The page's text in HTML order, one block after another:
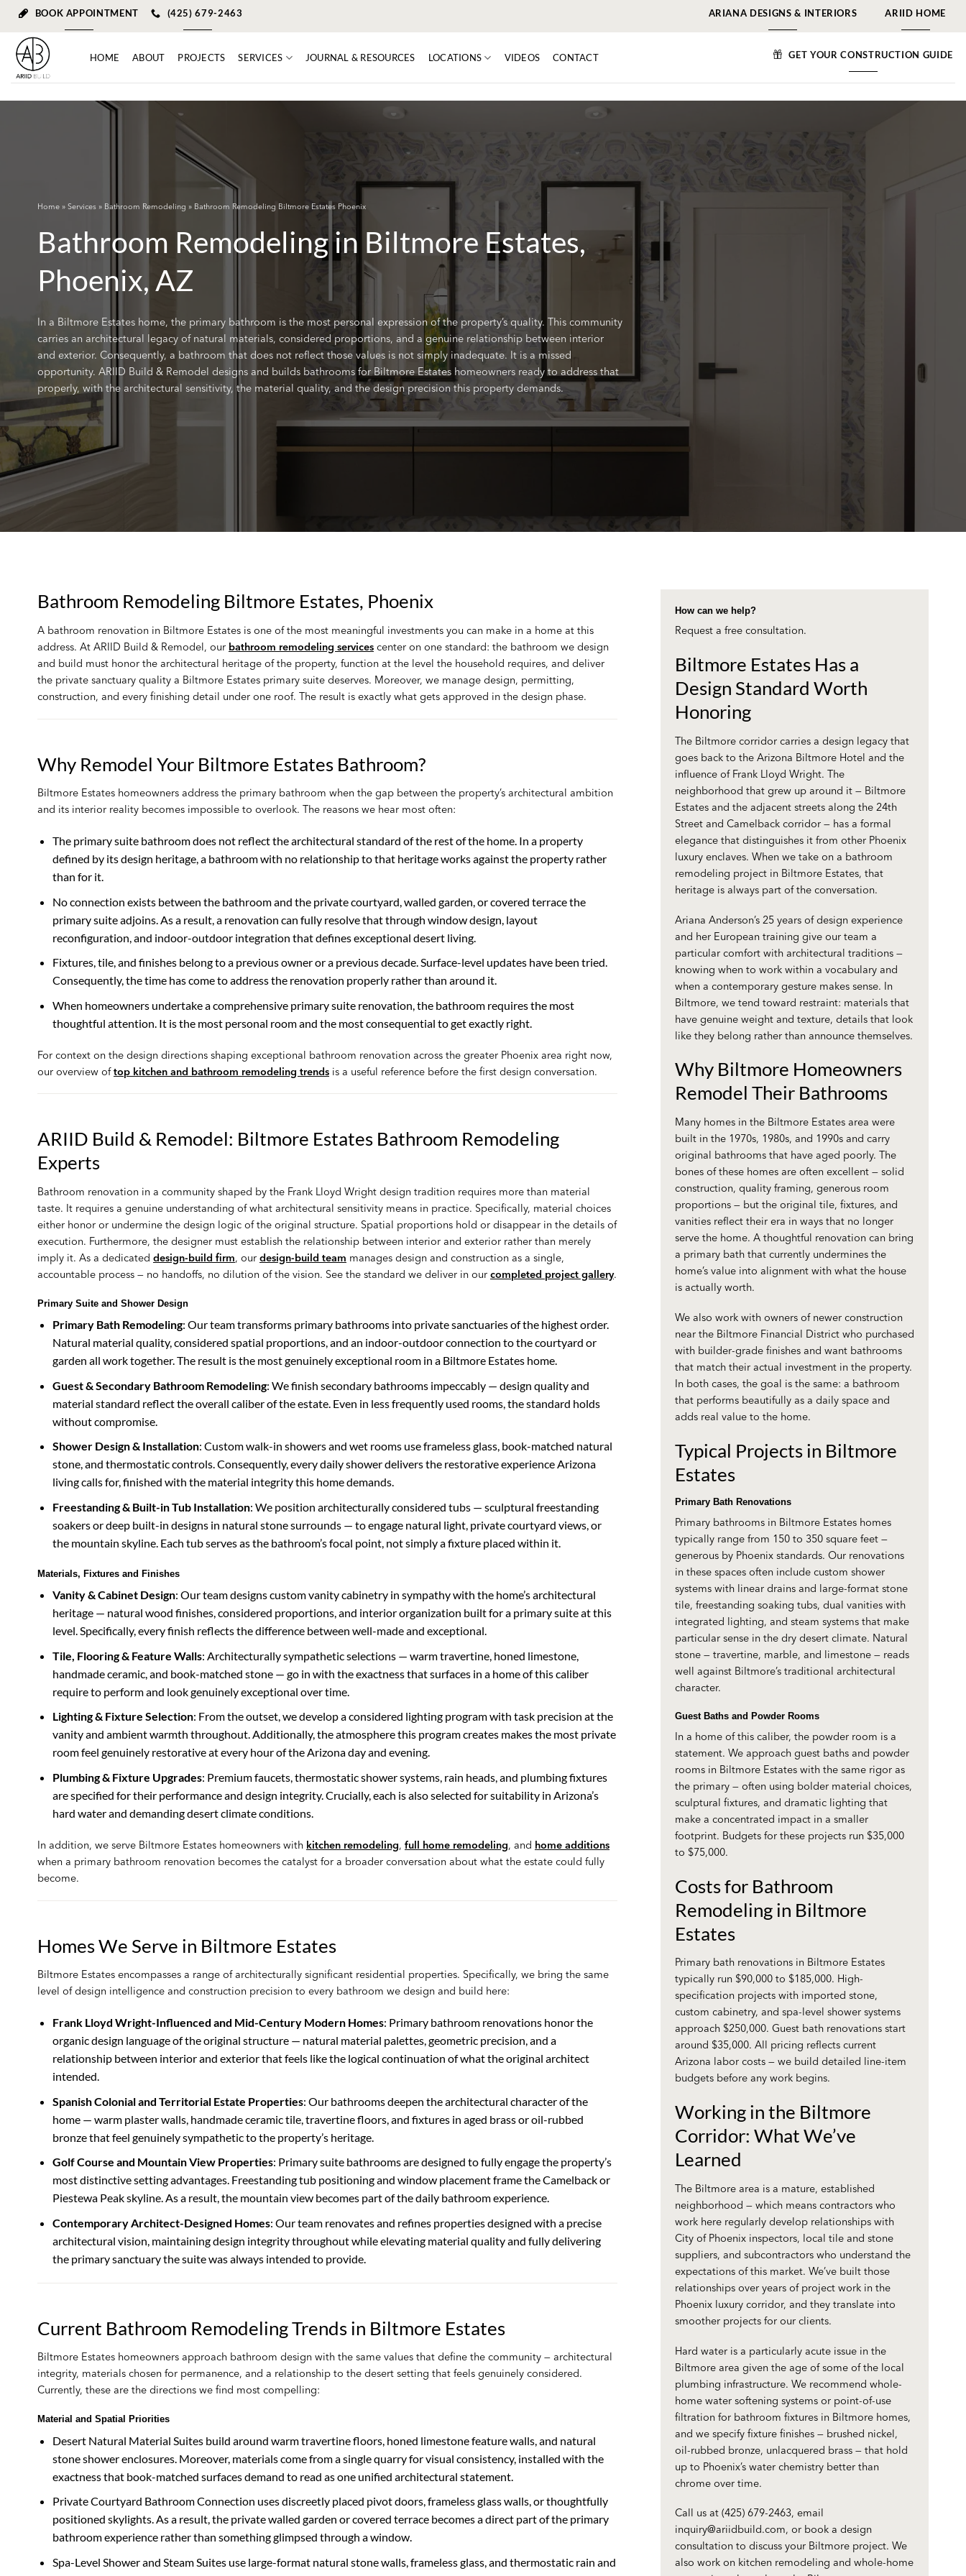
content
BOOK APPOINTMENT (425) 679-2463 ARIANA DESIGNS & INTERIORS ARIID HOME
HOME ABOUT PROJECTS SERVICES JOURNAL & RESOURCES LOCATIONS VIDEOS CONTACT GET YOUR CONSTRUCTION GUIDE
Home » Services » Bathroom Remodeling » Bathroom Remodeling Biltmore Estates Phoenix
Bathroom Remodeling in Biltmore Estates,
Phoenix, AZ
In a Biltmore Estates home, the primary bathroom is the most personal expression of the property’s quality. This community
carries an architectural legacy of natural materials, considered proportions, and a genuine relationship between interior
and exterior. Consequently, a bathroom that does not reflect those values is not simply inadequate. It is a missed
opportunity. ARIID Build & Remodel designs and builds bathrooms for Biltmore Estates homeowners ready to address that
properly, with the architectural sensitivity, the material quality, and the design precision this property demands.
Bathroom Remodeling Biltmore Estates, Phoenix
A bathroom renovation in Biltmore Estates is one of the most meaningful investments you can make in a home at this
address. At ARIID Build & Remodel, our bathroom remodeling services center on one standard: the bathroom we design
and build must honor the architectural heritage of the property, function at the level the household requires, and deliver
the private sanctuary quality a Biltmore Estates primary suite deserves. Moreover, we manage design, permitting,
construction, and every finishing detail under one roof. The result is exactly what gets approved in the design phase.
Why Remodel Your Biltmore Estates Bathroom?
Biltmore Estates homeowners address the primary bathroom when the gap between the property’s architectural ambition
and its interior reality becomes impossible to overlook. The reasons we hear most often:
The primary suite bathroom does not reflect the architectural standard of the rest of the home. In a property
defined by its design heritage, a bathroom with no relationship to that heritage works against the property rather
than for it.
No connection exists between the bathroom and the private courtyard, walled garden, or covered terrace the
primary suite adjoins. As a result, a renovation can fully resolve that through window design, layout
reconfiguration, and indoor-outdoor integration that defines exceptional desert living.
Fixtures, tile, and finishes belong to a previous owner or a previous decade. Surface-level updates have been tried.
Consequently, the time has come to address the renovation properly rather than around it.
When homeowners undertake a comprehensive primary suite renovation, the bathroom requires the most
thoughtful attention. It is the most personal room and the most consequential to get exactly right.
For context on the design directions shaping exceptional bathroom renovation across the greater Phoenix area right now,
our overview oftop kitchen and bathroom remodeling trends is a useful reference before the first design conversation.
ARIID Build & Remodel: Biltmore Estates Bathroom Remodeling
Experts
Bathroom renovation in a community shaped by the Frank Lloyd Wright design tradition requires more than material
taste. It requires a genuine understanding of what architectural sensitivity means in practice. Specifically, material choices
either honor or undermine the design logic of the original structure. Spatial proportions hold or disappear in the details of
execution. Furthermore, the designer must establish the relationship between interior and exterior rather than merely
imply it. As a dedicated design-build firm, our design-build team manages design and construction as a single,
accountable process — no handoffs, no dilution of the vision. See the standard we deliver in our completed project gallery.
Primary Suite and Shower Design
Primary Bath Remodeling: Our team transforms primary bathrooms into private sanctuaries of the highest order.
Natural material quality, considered spatial proportions, and an indoor-outdoor connection to the courtyard or
garden all work together. The result is the most genuinely exceptional room in a Biltmore Estates home.
Guest & Secondary Bathroom Remodeling: We finish secondary bathrooms impeccably — design quality and
material standard reflect the overall caliber of the estate. Even in less frequently used rooms, the standard holds
without compromise.
Shower Design & Installation: Custom walk-in showers and wet rooms use frameless glass, book-matched natural
stone, and thermostatic controls. Consequently, every daily shower delivers the restorative experience Arizona
living calls for, finished with the material integrity this home demands.
Freestanding & Built-in Tub Installation: We position architecturally considered tubs — sculptural freestanding
soakers or deep built-in designs in natural stone surrounds — to engage natural light, private courtyard views, or
the mountain skyline. Each tub serves as the bathroom’s focal point, not simply a fixture placed within it.
Materials, Fixtures and Finishes
Vanity & Cabinet Design: Our team designs custom vanity cabinetry in sympathy with the home’s architectural
heritage — natural wood finishes, considered proportions, and interior organization built for a primary suite at this
level. Specifically, every finish reflects the difference between well-made and exceptional.
Tile, Flooring & Feature Walls: Architecturally sympathetic selections — warm travertine, honed limestone,
handmade ceramic, and book-matched stone — go in with the exactness that surfaces in a home of this caliber
require to perform and look genuinely exceptional over time.
Lighting & Fixture Selection: From the outset, we develop a considered lighting program with task precision at the
vanity and ambient warmth throughout. Additionally, the atmosphere this program creates makes the most private
room feel genuinely restorative at every hour of the Arizona day and evening.
Plumbing & Fixture Upgrades: Premium faucets, thermostatic shower systems, rain heads, and plumbing fixtures
are specified for their performance and design integrity. Crucially, each is also selected for suitability in Arizona’s
hard water and demanding desert climate conditions.
In addition, we serve Biltmore Estates homeowners with kitchen remodeling, full home remodeling, and home additions
when a primary bathroom renovation becomes the catalyst for a broader conversation about what the estate could fully
become.
Homes We Serve in Biltmore Estates
Biltmore Estates encompasses a range of architecturally significant residential properties. Specifically, we bring the same
level of design intelligence and construction precision to every bathroom we design and build here:
Frank Lloyd Wright-Influenced and Mid-Century Modern Homes: Primary bathroom renovations honor the
organic design language of the original structure — natural material palettes, geometric precision, and a
relationship between interior and exterior that feels like the logical continuation of what the original architect
intended.
Spanish Colonial and Territorial Estate Properties: Our bathrooms deepen the architectural character of the
home — warm plaster walls, handmade ceramic tile, travertine floors, and fixtures in aged brass or oil-rubbed
bronze that feel genuinely sympathetic to the property’s heritage.
Golf Course and Mountain View Properties: Primary suite bathrooms are designed to fully engage the property’s
most distinctive setting advantages. Freestanding tub positioning and window placement frame the Camelback or
Piestewa Peak skyline. As a result, the mountain view becomes part of the daily bathroom experience.
Contemporary Architect-Designed Homes: Our team renovates and refines properties designed with a precise
architectural vision, maintaining design integrity throughout while elevating material quality and fully delivering
the primary sanctuary the suite was always intended to provide.
Current Bathroom Remodeling Trends in Biltmore Estates
Biltmore Estates homeowners approach bathroom design with the same values that define the community — architectural
integrity, materials chosen for permanence, and a relationship to the desert setting that feels genuinely considered.
Currently, these are the directions we find most compelling:
Material and Spatial Priorities
Desert Natural Material Suites build around warm travertine floors, honed limestone feature walls, and natural
stone shower enclosures. Moreover, materials come from a single quarry for visual consistency, installed with the
exactness that book-matched surfaces demand to read as one unified architectural statement.
Private Courtyard Bathroom Connection uses discreetly placed pivot doors, frameless glass walls, or thoughtfully
positioned skylights. As a result, the private walled garden or covered terrace becomes a direct part of the primary
bathroom experience rather than something glimpsed through a window.
Spa-Level Shower and Steam Suites use large-format natural stone walls, frameless glass, and thermostatic rain and
How can we help?
Request a free consultation.
Biltmore Estates Has a
Design Standard Worth
Honoring
The Biltmore corridor carries a design legacy that
goes back to the Arizona Biltmore Hotel and the
influence of Frank Lloyd Wright. The
neighborhood that grew up around it — Biltmore
Estates and the adjacent streets along the 24th
Street and Camelback corridor — has a formal
elegance that distinguishes it from other Phoenix
luxury enclaves. When we take on a bathroom
remodeling projectin Biltmore Estates, that
heritage is always part of the conversation.
Ariana Anderson’s 25 years of design experience
and her European training give our team a
particular comfort with architectural traditions —
knowing when to work within a vocabulary and
when a contemporary gesture makes sense. In
Biltmore, we tend toward restraint: materials that
have genuine weight and texture, details that look
like they belong rather than announce themselves.
Why Biltmore Homeowners
Remodel Their Bathrooms
Many homes in the Biltmore Estates area were
built in the 1970s, 1980s, and 1990s and carry
original bathrooms that have aged poorly. The
bones of these homes are often excellent — solid
construction, quality framing, generous room
proportions — but the original tile, fixtures, and
vanities reflect their era in ways that no longer
serve the home. A thoughtful renovation can bring
a primary bath that currently undermines the
home’s value into alignment with what the house
is actually worth.
We also work with owners of newer construction
near the Biltmore Financial District who purchased
with builder-grade finishes and want bathrooms
that match their actual investment in the property.
In both cases, the goal is the same: a bathroom
that performs beautifully as a daily space and
adds real value to the home.
Typical Projects in Biltmore
Estates
Primary Bath Renovations
Primary bathrooms in Biltmore Estates homes
typically range from 150 to 350 square feet —
generous by Phoenix standards. Our renovations
in these spaces often include custom shower
systems with linear drains and large-format stone
tile, freestanding soaking tubs, dual vanities with
integrated lighting, and steam systems that make
particular sense in the dry desert climate. Natural
stone — travertine, marble, and limestone — reads
well against Biltmore’s traditional architectural
character.
Guest Baths and Powder Rooms
In a home of this caliber, the powder room is a
statement. We approach guest baths and powder
rooms in Biltmore Estates with the same rigor as
the primary — often using bolder material choices,
sculptural fixtures, and dramatic lighting that
make a concentrated impact in a smaller
footprint. Budgets for these projects run $35,000
to $75,000.
Costs for Bathroom
Remodeling in Biltmore
Estates
Primary bath renovations in Biltmore Estates
typically run $90,000 to $185,000. High-
specification projects with imported stone,
custom cabinetry, and spa-level shower systems
approach $250,000. Guest bath renovations start
around $35,000. All pricing reflects current
Arizona labor costs — we build detailed line-item
budgets before any work begins.
Working in the Biltmore
Corridor: What We’ve
Learned
The Biltmore area is a mature, established
neighborhood — which means contractors who
work here regularly develop relationships with
City of Phoenix inspectors, local tile and stone
suppliers, and subcontractors who understand the
expectations of this market. We’ve built those
relationships over years of project work in the
Phoenix luxury corridor, and they translate into
smoother projects for our clients.
Hard water is a particularly acute issue in the
Biltmore area given the age of some of the local
plumbing infrastructure. We recommend whole-
home water softening systems or point-of-use
filtration for bathroom fixtures in Biltmore homes,
and we specify fixture finishes — brushed nickel,
oil-rubbed bronze, unlacquered brass — that hold
up to Phoenix’s water chemistry better than
chrome over time.
Call us at (425) 679-2463, email
inquiry@ariidbuild.com, or book a design
consultationto discuss your Biltmore project. We
also work on kitchen remodeling and whole-home